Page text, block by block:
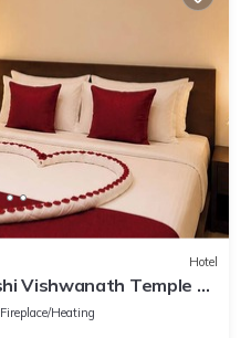
Hotel
Vishwanath Temple &
Fireplace/Heating